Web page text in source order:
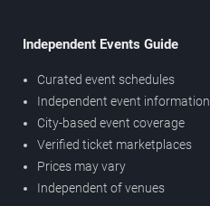
Independent Events Guide
Curated event schedules
Independent event information
City-based event coverage
Verified ticket marketplaces
Prices may vary
Independent of venues